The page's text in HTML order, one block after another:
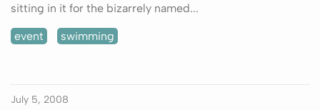
sitting in it for the bizarrely named...
event swimming
July 5, 2008